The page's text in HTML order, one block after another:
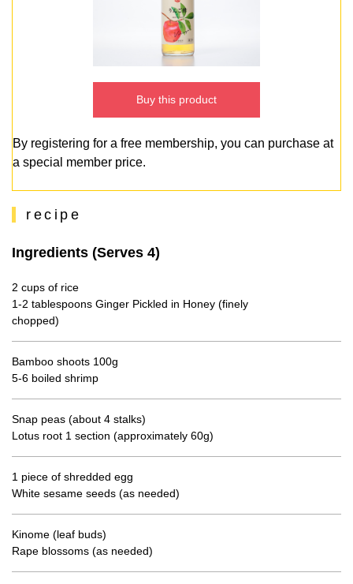
Buy this product
By registering for a free membership, you can purchase at
a special member price.
recipe
Ingredients (Serves 4)
2 cups of rice
1-2 tablespoons Ginger Pickled in Honey (finely
chopped)
Bamboo shoots 100g
5-6 boiled shrimp
Snap peas (about 4 stalks)
Lotus root 1 section (approximately 60g)
1 piece of shredded egg
White sesame seeds (as needed)
Kinome (leaf buds)
Rape blossoms (as needed)